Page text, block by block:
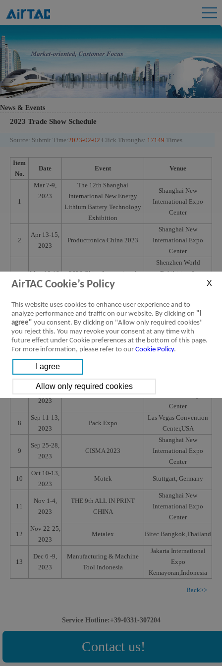
News & Events
2023 Trade Show Schedule
Source: Submit Time: 2023-02-02 Click Throughs: 17149 Times
Item
No.
Date Event Venue
1
Mar 7-9,
2023
The 12th Shanghai
International New Energy
Lithium Battery Technology
Exhibition
Shanghai New
International Expo
Center
2
Apr 13-15,
2023
Productronica China 2023
Shanghai New
International Expo
Center
3
May 16-18,
2023
2023 China International
Battery Fair
Shenzhen World
Exhibition &
4
May 22-25,
2023
Automate Show
Huntington place
Convention
Center,Detroitt,USA
May 23-25,
2023
SPS Italia Parma Fiere di Parma, Italy
June 21-24,
2023
Assembly & Automation
7
Jul 5-8,
2023
AMTS 2023
International Expo
Center
8
Sep 11-13,
2023
Pack Expo
Las Vegas Convention
Center,USA
9
Sep 25-28,
2023
CISMA 2023
Shanghai New
International Expo
Center
10
Oct 10-13,
2023
Motek Stuttgart, Germany
11
Nov 1-4,
2023
THE 9th ALL IN PRINT
CHINA
Shanghai New
International Expo
Center
12
Nov 22-25,
2023
Metalex Bitec Bangkok,Thailand
13
Dec 6 -9,
2023
Manufacturing & Machine
Tool Indonesia
Jakarta International
Expo
Kemayoran,Indonesia
Back>>
AirTAC Cookie’s Policy
This website uses cookies to enhance user experience and to
analyze performance and traffic on our website. By clicking on "I
agree" you consent. By clicking on "Allow only required cookies"
you reject this. You may revoke your consent at any time with
future effect under Cookie preferences at the bottom of this page.
For more information, please refer to our Cookie Policy.
Service Hotline:+39-0331-307204
Contact us!